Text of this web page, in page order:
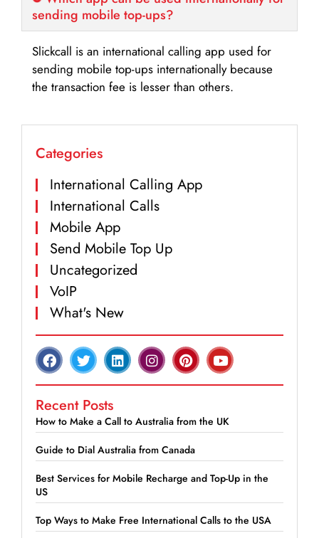
sending mobile top-ups?
Slickcall is an international calling app used for
sending mobile top-ups internationally because
the transaction fee is lesser than others.
Categories
International Calling App
International Calls
Mobile App
Send Mobile Top Up
Uncategorized
VoIP
What's New
Recent Posts
How to Make a Call to Australia from the UK
Guide to Dial Australia from Canada
Best Services for Mobile Recharge and Top-Up in the
US
Top Ways to Make Free International Calls to the USA